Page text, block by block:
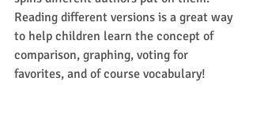
Reading different versions is a great way
to help children learn the concept of
comparison, graphing, voting for
favorites, and of course vocabulary!